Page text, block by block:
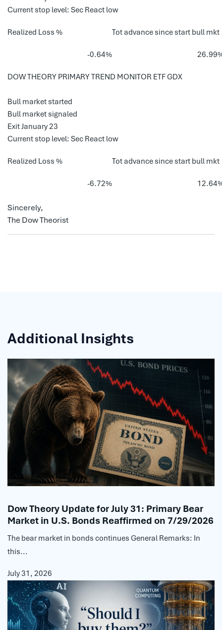
Current stop level: Sec React low
Realized Loss % Tot advance since start bull mkt
-0.64%
DOW THEORY PRIMARY TREND MONITOR ETF GDX
Bull market started
Bull market signaled
Exit January 23
Current stop level: Sec React low
Realized Loss % Tot advance since start bull mkt
-6.72%
Sincerely,
The Dow Theorist
Additional Insights
Dow Theory Update for July 31: Primary Bear
Market in U.S. Bonds Reaffirmed on 7/29/2026
The bear market in bonds continues General Remarks: In
this...
July 31, 2026